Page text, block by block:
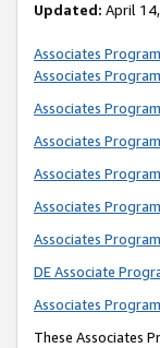
Updated: April
Associates
Associates
Associates
Associates
Associates
Associates
Associates
DE Associate
Associates
These Associates